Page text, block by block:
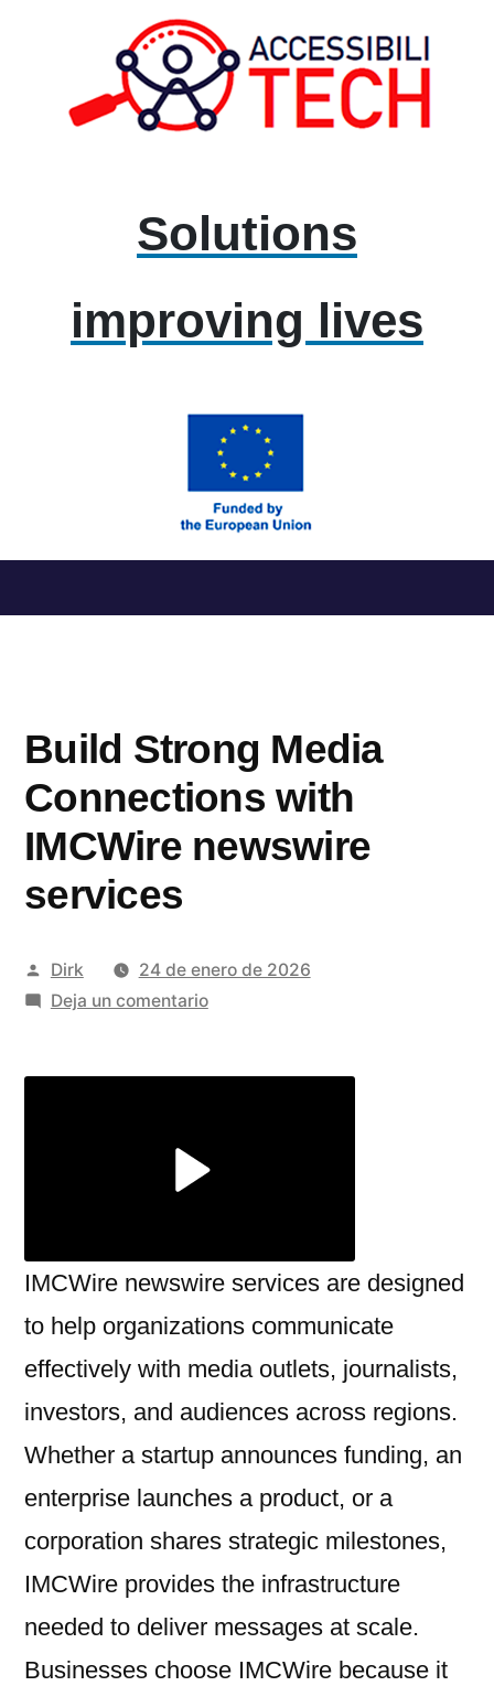
Solutions
improving lives
al
Build Strong Media
Connections with
IMCWire newswire
services
Publicado
por
Dirk
24 de enero de 2026
Deja un comentarioen
IMCWire newswire services are designed
to help organizations communicate
effectively with media outlets, journalists,
investors, and audiences across regions.
Whether a startup announces funding, an
enterprise launches a product, or a
corporation shares strategic milestones,
IMCWire provides the infrastructure
needed to deliver messages at scale.
Businesses choose IMCWire because it